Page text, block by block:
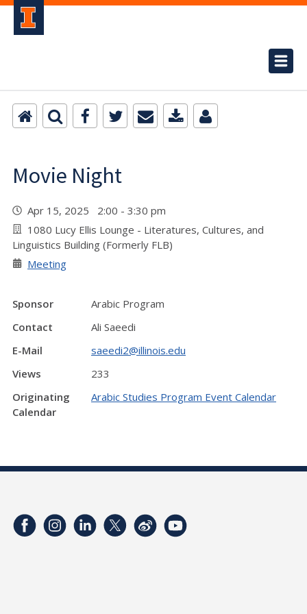
Movie Night
Apr 15, 2025 2:00 - 3:30 pm
1080 Lucy Ellis Lounge - Literatures, Cultures, and
Linguistics Building (Formerly FLB)
Meeting
Sponsor
Arabic Program
Contact
Ali Saeedi
E-Mail
saeedi2@illinois.edu
Views
233
Originating
Calendar
Arabic Studies Program Event Calendar